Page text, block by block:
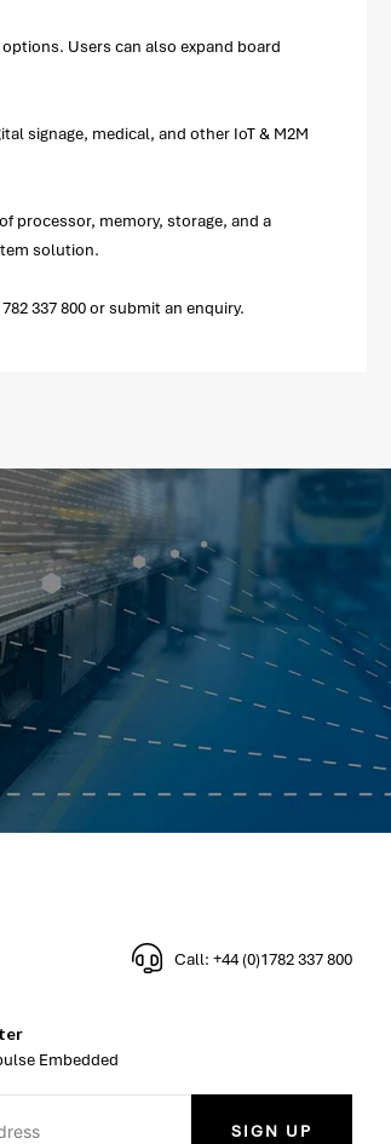
Users can also expand board
signage, medical, and other IoT & M2M
processor, memory, storage, and a
solution.
337 800 or submit an enquiry.
Call: +44 (0)1782 337 800
Embedded
SIGN UP